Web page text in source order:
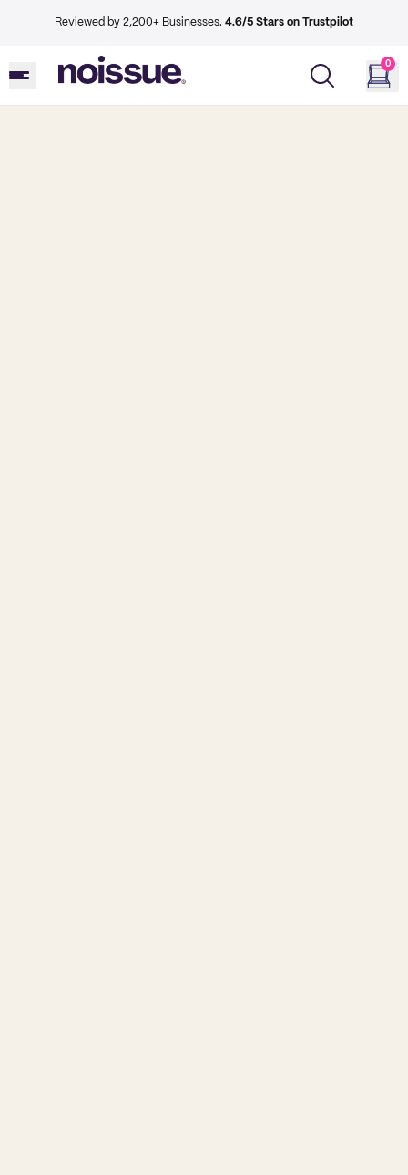
Reviewed by 2,200+ Businesses. 4.6/5 Stars on Trustpilot
0